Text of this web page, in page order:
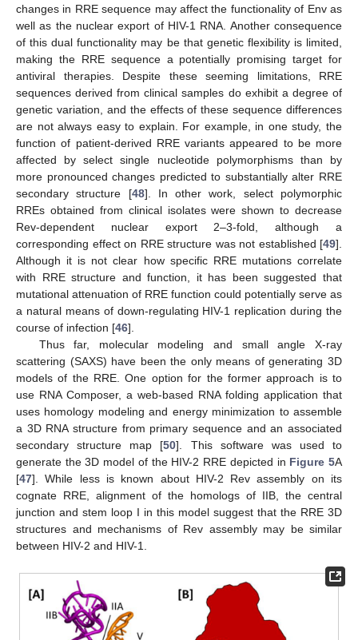
changes in RRE sequence may affect the functionality of Env as
well as the nuclear export of HIV-1 RNA. Another consequence
of this dual functionality may be that genetic flexibility is limited,
making the RRE sequence a potentially promising target for
antiviral therapies. Despite these seeming limitations, RRE
sequences derived from clinical samples do exhibit a degree of
genetic variation, and the effects of these sequence differences
are not always easy to explain. For example, in one study, the
function of patient-derived RRE variants appeared to be more
affected by select single nucleotide polymorphisms than by
more pronounced changes predicted to substantially alter RRE
secondary structure [48]. In other work, select polymorphic
RREs obtained from clinical isolates were shown to decrease
Rev-dependent nuclear export 2–3-fold, although a
corresponding effect on RRE structure was not established [49].
Although it is not clear how specific RRE mutations correlate
with RRE structure and function, it has been suggested that
mutational attenuation of RRE function could potentially serve as
a natural means of down-regulating HIV-1 replication during the
course of infection [46].
Thus far, molecular modeling and small angle X-ray
scattering (SAXS) have been the only means of generating 3D
models of the RRE. One option for the former approach is to
use RNA Composer, a web-based RNA folding application that
uses homology modeling and energy minimization to assemble
a 3D RNA structure from primary sequence and an associated
secondary structure map [50]. This software was used to
generate the 3D model of the HIV-2 RRE depicted in Figure 5A
[47]. While less is known about HIV-2 Rev assembly on its
cognate RRE, alignment of the homologs of IIB, the central
junction and stem loop I in this model suggest that the RRE 3D
structures and mechanisms of Rev assembly may be similar
between HIV-2 and HIV-1.